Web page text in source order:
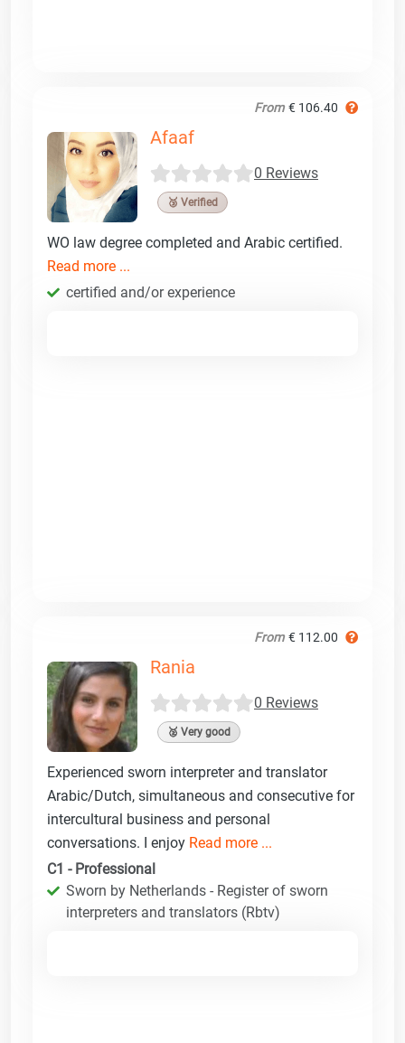
From € 106.40
Afaaf
0 Reviews
🥉 Verified
WO law degree completed and Arabic certified.
Read more ...
certified and/or experience
From € 112.00
Rania
0 Reviews
🥈 Very good
Experienced sworn interpreter and translator
Arabic/Dutch, simultaneous and consecutive for
intercultural business and personal
conversations. I enjoy Read more ...
C1 - Professional
Sworn by Netherlands - Register of sworn
interpreters and translators (Rbtv)